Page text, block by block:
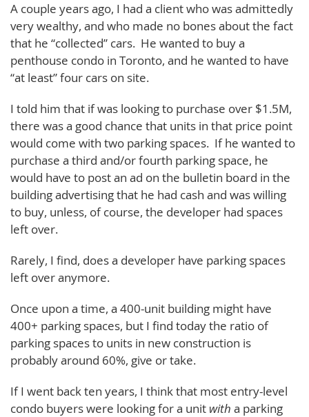
A couple years ago, I had a client who was admittedly
very wealthy, and who made no bones about the fact
that he “collected” cars. He wanted to buy a
penthouse condo in Toronto, and he wanted to have
“at least” four cars on site.
I told him that if was looking to purchase over $1.5M,
there was a good chance that units in that price point
would come with two parking spaces. If he wanted to
purchase a third and/or fourth parking space, he
would have to post an ad on the bulletin board in the
building advertising that he had cash and was willing
to buy, unless, of course, the developer had spaces
left over.
Rarely, I find, does a developer have parking spaces
left over anymore.
Once upon a time, a 400-unit building might have
400+ parking spaces, but I find today the ratio of
parking spaces to units in new construction is
probably around 60%, give or take.
If I went back ten years, I think that most entry-level
condo buyers were looking for a unit with a parking